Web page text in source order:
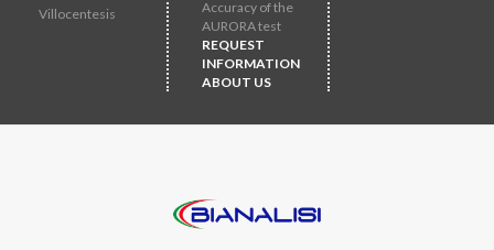
Villocentesis
Accuracy of the
AURORA test
REQUEST
INFORMATION
ABOUT US